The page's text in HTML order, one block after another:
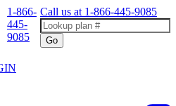
1-866-
445-
9085
Call us at 1-866-445-9085
Go